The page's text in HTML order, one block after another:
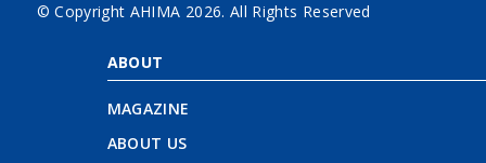
© Copyright AHIMA 2026. All Rights Reserved
ABOUT
MAGAZINE
ABOUT US